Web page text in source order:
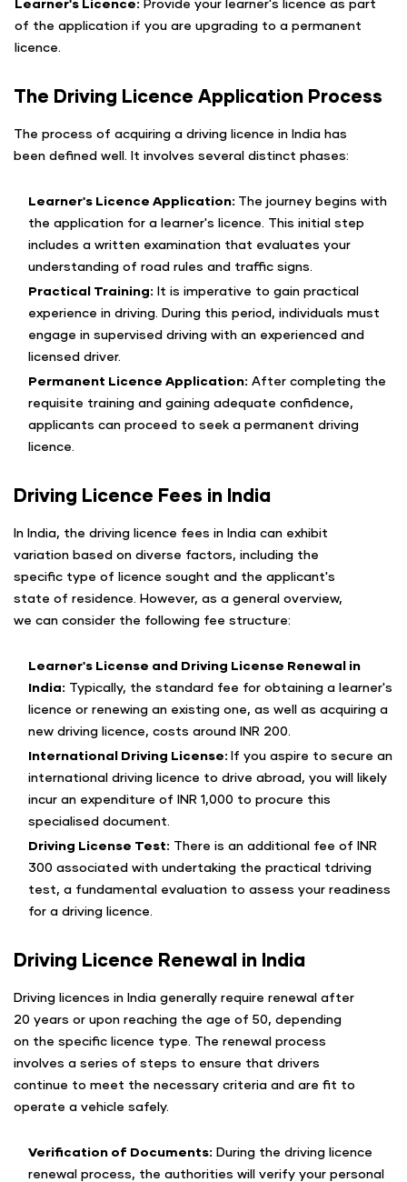
of the application if you are upgrading to a permanent
licence.
The Driving Licence Application Process
The process of acquiring a driving licence in India has
been defined well. It involves several distinct phases:
Learner's Licence Application: The journey begins with
the application for a learner's licence. This initial step
includes a written examination that evaluates your
understanding of road rules and traffic signs.
Practical Training: It is imperative to gain practical
experience in driving. During this period, individuals must
engage in supervised driving with an experienced and
licensed driver.
Permanent Licence Application: After completing the
requisite training and gaining adequate confidence,
applicants can proceed to seek a permanent driving
licence.
Driving Licence Fees in India
In India, the driving licence fees in India can exhibit
variation based on diverse factors, including the
specific type of licence sought and the applicant's
state of residence. However, as a general overview,
we can consider the following fee structure:
Learner's License and Driving License Renewal in
India: Typically, the standard fee for obtaining a learner's
licence or renewing an existing one, as well as acquiring a
new driving licence, costs around INR 200.
International Driving License: If you aspire to secure an
international driving licence to drive abroad, you will likely
incur an expenditure of INR 1,000 to procure this
specialised document.
Driving License Test: There is an additional fee of INR
300 associated with undertaking the practical tdriving
test, a fundamental evaluation to assess your readiness
for a driving licence.
Driving Licence Renewal in India
Driving licences in India generally require renewal after
20 years or upon reaching the age of 50, depending
on the specific licence type. The renewal process
involves a series of steps to ensure that drivers
continue to meet the necessary criteria and are fit to
operate a vehicle safely.
Verification of Documents: During the driving licence
renewal process, the authorities will verify your personal